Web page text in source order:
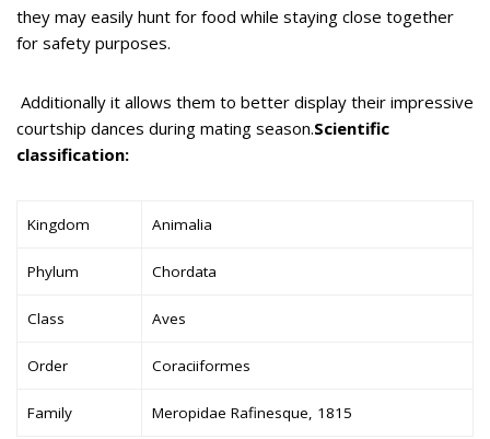
they may easily hunt for food while staying close together
for safety purposes.
Additionally it allows them to better display their impressive
courtship dances during mating season.Scientific
classification:
Kingdom Animalia
Phylum Chordata
Class Aves
Order Coraciiformes
Family Meropidae Rafinesque, 1815